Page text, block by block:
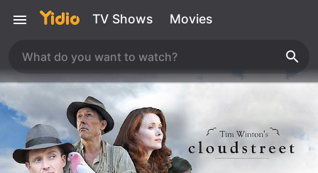
TV Shows Movies